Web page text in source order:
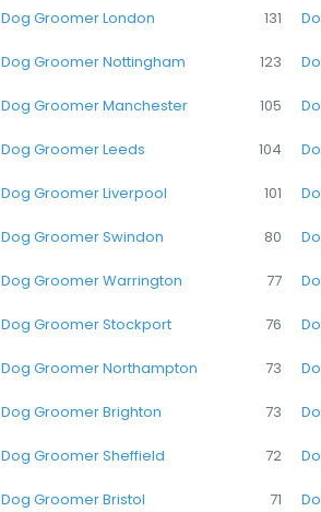
Dog Groomer London 131
Dog Groomer Nottingham 123
Dog Groomer Manchester 105
Dog Groomer Leeds 104
Dog Groomer Liverpool 101
Dog Groomer Swindon 80
Dog Groomer Warrington 77
Dog Groomer Stockport 76
Dog Groomer Northampton 73
Dog Groomer Brighton 73
Dog Groomer Sheffield 72
Dog Groomer Bristol 71